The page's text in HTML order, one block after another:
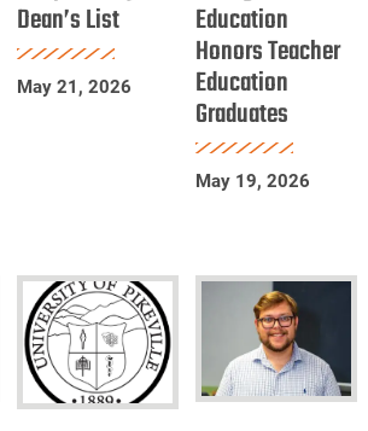
Optometry
Dean’s
List
Dean’s List
May 21, 2026
of
Education
Honors
Teacher
Education
Graduates
Education
Honors Teacher
Education
Graduates
May 19, 2026